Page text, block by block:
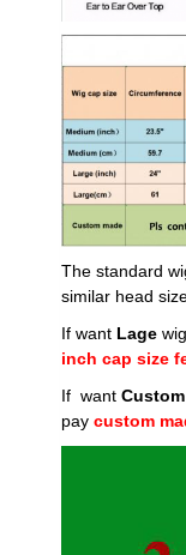
The standard
similar head
If want Lage
inch cap size
If want
pay custom